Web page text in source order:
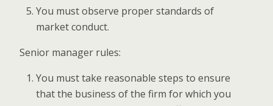
You must observe proper standards of
market conduct.
Senior manager rules:
You must take reasonable steps to ensure
that the business of the firm for which you